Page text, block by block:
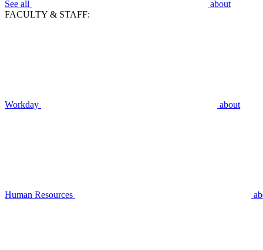
See all
about
FACULTY & STAFF:
Workday about
Human Resources